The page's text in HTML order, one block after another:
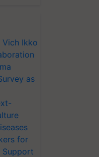
Vich Ikko
as
for
Support